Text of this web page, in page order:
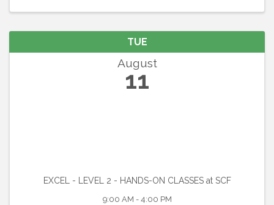
produce, flowers, specialty spices & ...
TUE
August
11
EXCEL - LEVEL 2 - HANDS-ON CLASSES at SCF
9:00 AM - 4:00 PM